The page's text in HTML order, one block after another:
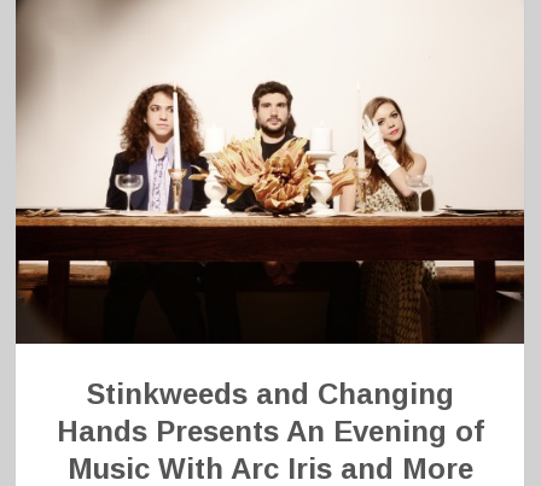
Stinkweeds and Changing
Hands Presents An Evening of
Music With Arc Iris and More